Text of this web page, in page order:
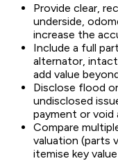
Provide clear,
underside,
increase the
Include a full
alternator,
add value
Disclose flood
undisclosed
payment or void
Compare
valuation (parts
itemise key